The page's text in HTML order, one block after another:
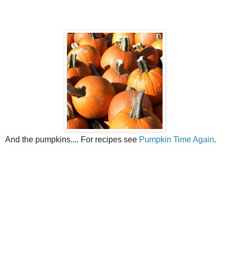
And the pumpkins.... For recipes see Pumpkin Time Again.